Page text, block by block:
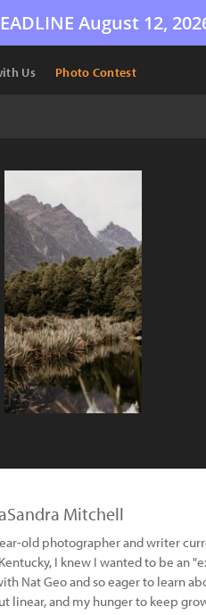
August 12,
Us Photo Contest
Mitchell
old photographer and writer
I knew I wanted to be an
Nat Geo and so eager to learn
linear, and my hunger to keep